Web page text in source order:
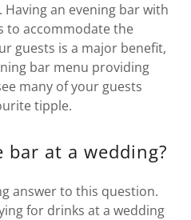
an evening bar with
to accommodate the
guests is a major benefit,
bar menu providing
many of your guests
tipple.
bar at a wedding?
answer to this question.
for drinks at a wedding